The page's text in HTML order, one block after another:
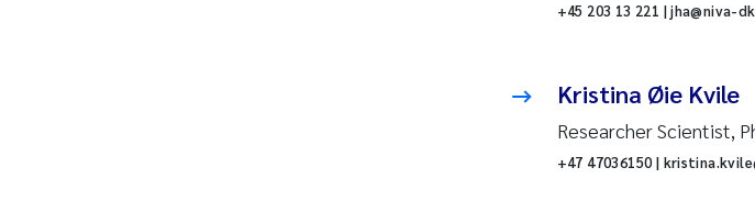
+45 203 13 221 | jha@niva-
Kristina Øie Kvile
Researcher Scientist,
+47 47036150 |